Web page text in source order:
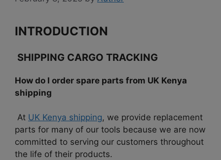
INTRODUCTION
SHIPPING CARGO TRACKING
How do I order spare parts from UK Kenya
shipping
At UK Kenya shipping, we provide replacement
parts for many of our tools because we are now
committed to serving our customers throughout
the life of their products.